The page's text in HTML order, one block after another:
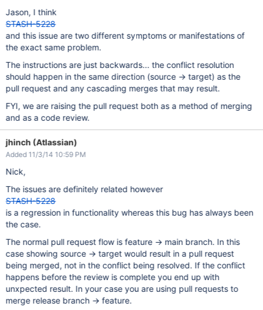
Jason, I think
STASH-5228
and this issue are two different symptoms or manifestations of
the exact same problem.
The instructions are just backwards... the conflict resolution
should happen in the same direction (source -> target) as the
pull request and any cascading merges that may result.
FYI, we are raising the pull request both as a method of merging
and as a code review.
jhinch (Atlassian)
Added 11/3/14 10:59 PM
Nick,
The issues are definitely related however
STASH-5228
is a regression in functionality whereas this bug has always been
the case.
The normal pull request flow is feature -> main branch. In this
case showing source -> target would result in a pull request
being merged, not in the conflict being resolved. If the conflict
happens before the review is complete you end up with
unxpected result. In your case you are using pull requests to
merge release branch -> feature.